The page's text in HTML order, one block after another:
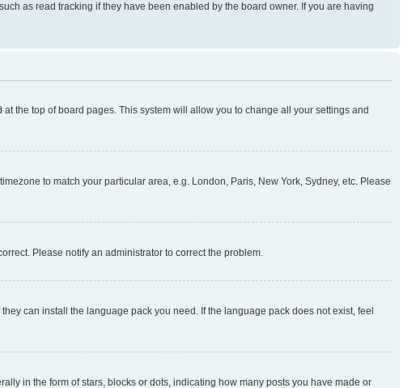
as read tracking if they have been enabled by the board owner. If you are having
the top of board pages. This system will allow you to change all your settings and
to match your particular area, e.g. London, Paris, New York, Sydney, etc. Please
Please notify an administrator to correct the problem.
can install the language pack you need. If the language pack does not exist, feel
in the form of stars, blocks or dots, indicating how many posts you have made or